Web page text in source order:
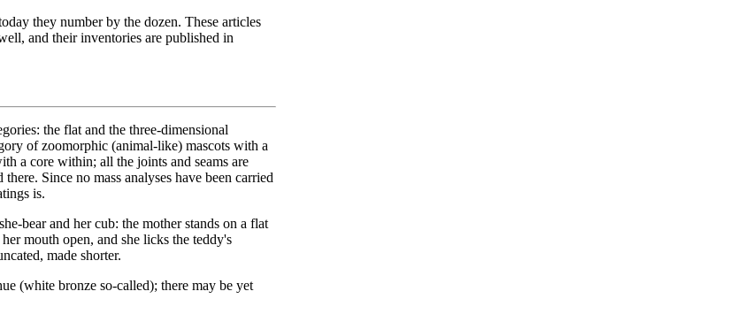
they number by the dozen. These articles
and their inventories are published in
the flat and the three-dimensional
of zoomorphic (animal-like) mascots with a
a core within; all the joints and seams are
Since no mass analyses have been carried
is.
bear and her cub: the mother stands on a flat
mouth open, and she licks the teddy's
made shorter.
(white bronze so-called); there may be yet